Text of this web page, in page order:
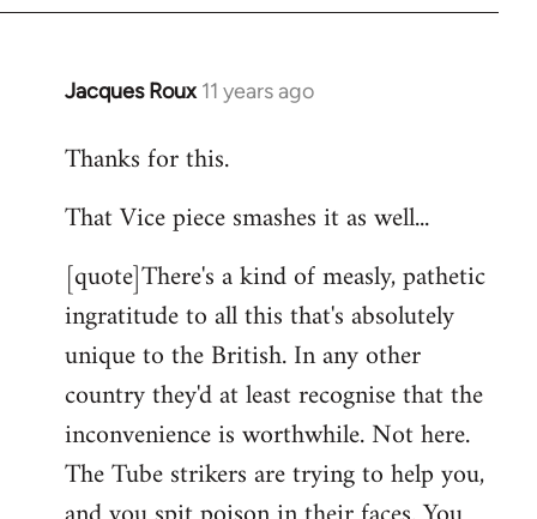
Jacques Roux 11 years ago
In
to
by
Thanks for this.
That Vice piece smashes it as well...
[quote]There's a kind of measly, pathetic
ingratitude to all this that's absolutely
unique to the British. In any other
country they'd at least recognise that the
inconvenience is worthwhile. Not here.
The Tube strikers are trying to help you,